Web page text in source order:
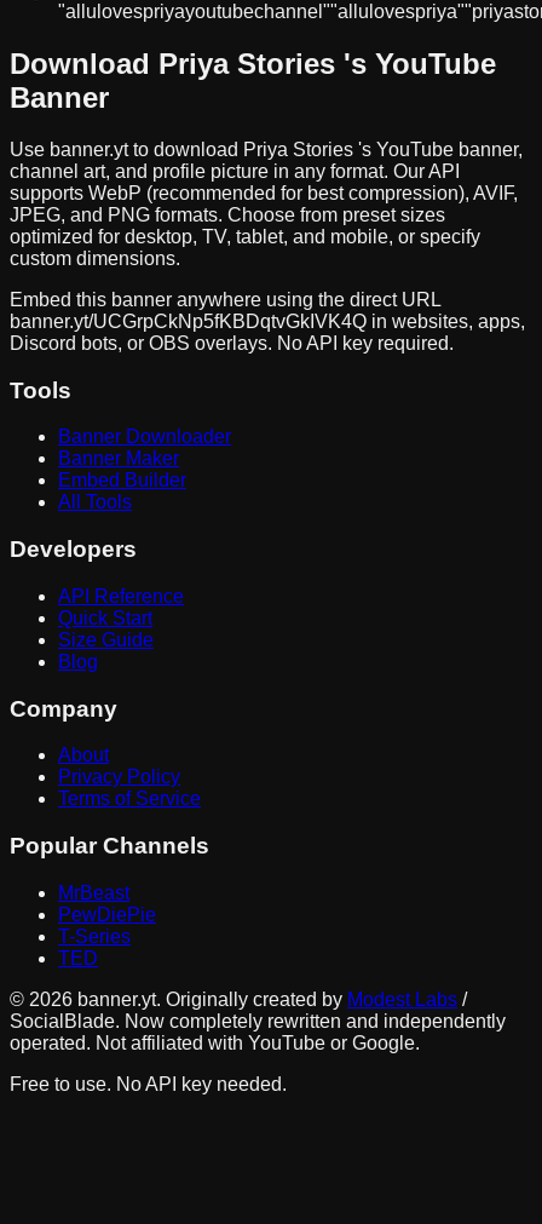
"allu lovespriyayoutubechannel""allu lovespriya""priya
Download Priya Stories 's YouTube
Banner
Use banner.yt to download Priya Stories 's YouTube banner,
channel art, and profile picture in any format. Our API
supports WebP (recommended for best compression), AVIF,
JPEG, and PNG formats. Choose from preset sizes
optimized for desktop, TV, tablet, and mobile, or specify
custom dimensions.
Embed this banner anywhere using the direct URL
banner.yt/UCGrpCkNp5fKBDqtvGkIVK4Q in websites, apps,
Discord bots, or OBS overlays. No API key required.
Tools
Banner Downloader
Banner Maker
Embed Builder
All Tools
Developers
API Reference
Quick Start
Size Guide
Blog
Company
About
Privacy Policy
Terms of Service
Popular Channels
MrBeast
PewDiePie
T-Series
TED
© 2026 banner.yt. Originally created by Modest Labs /
SocialBlade. Now completely rewritten and independently
operated. Not affiliated with YouTube or Google.
Free to use. No API key needed.